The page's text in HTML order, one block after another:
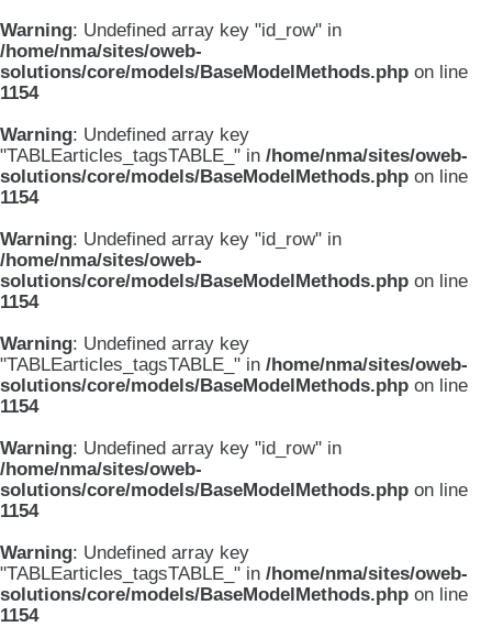
Warning: Undefined array key "id_row" in
/home/nma/sites/oweb-
solutions/core/models/BaseModelMethods.php on line
1154
Warning: Undefined array key
"TABLEarticles_tagsTABLE_" in /home/nma/sites/oweb-
solutions/core/models/BaseModelMethods.php on line
1154
Warning: Undefined array key "id_row" in
/home/nma/sites/oweb-
solutions/core/models/BaseModelMethods.php on line
1154
Warning: Undefined array key
"TABLEarticles_tagsTABLE_" in /home/nma/sites/oweb-
solutions/core/models/BaseModelMethods.php on line
1154
Warning: Undefined array key "id_row" in
/home/nma/sites/oweb-
solutions/core/models/BaseModelMethods.php on line
1154
Warning: Undefined array key
"TABLEarticles_tagsTABLE_" in /home/nma/sites/oweb-
solutions/core/models/BaseModelMethods.php on line
1154